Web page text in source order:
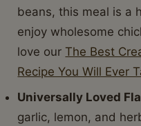
beans, this meal is a
enjoy wholesome
love our The Best
Recipe You Will Ever
Universally Loved
garlic, lemon, and